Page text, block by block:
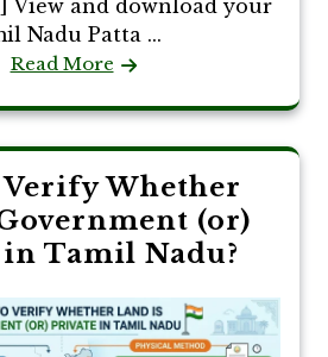
View and download your
Nadu Patta ...
Read More
Verify Whether
(or)
Tamil Nadu?